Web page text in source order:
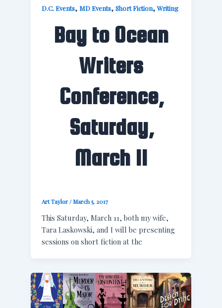
D.C. Events,MD Events,Short Fiction,Writing
Bay to Ocean
Writers
Conference,
Saturday,
March 11
Art Taylor/March 5, 2017
This Saturday, March 11, both my wife,
Tara Laskowski, and I will be presenting
sessions on short fiction at the